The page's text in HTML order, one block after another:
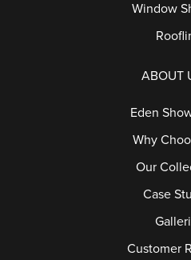
Window
ABOUT
Eden
Why
Our
Case
Customer